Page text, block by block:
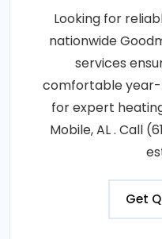
Looking for
nationwide
services
comfortable year-
for expert
Mobile, AL . Call
Get